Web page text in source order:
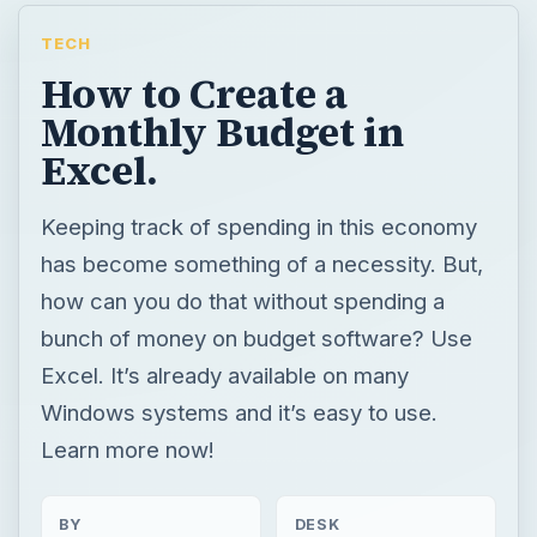
TECH
How to Create a
Monthly Budget in
Excel.
Keeping track of spending in this economy
has become something of a necessity. But,
how can you do that without spending a
bunch of money on budget software? Use
Excel. It’s already available on many
Windows systems and it’s easy to use.
Learn more now!
BY DESK